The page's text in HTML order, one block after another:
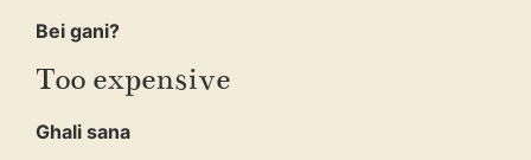
Bei gani?
Too expensive
Ghali sana